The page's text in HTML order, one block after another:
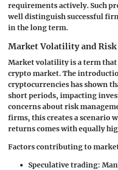
requirements actively. Such
well distinguish successful
in the long term.
Market Volatility and
Market volatility is a term
crypto market. The
cryptocurrencies has shown
short periods, impacting
concerns about risk
firms, this creates a scenario
returns comes with equally
Factors contributing to
Speculative trading: